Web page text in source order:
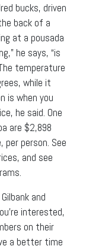
bucks, driven
back of a
at a pousada
he says, “is
temperature
while it
is when you
he said. One
are $2,898
per person. See
and see
and
interested,
on their
a better time